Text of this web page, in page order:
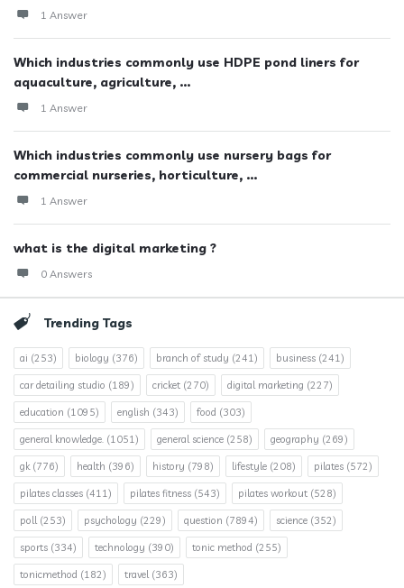
1 Answer
Which industries commonly use HDPE pond liners for
aquaculture, agriculture, ...
1 Answer
Which industries commonly use nursery bags for
commercial nurseries, horticulture, ...
1 Answer
what is the digital marketing ?
0 Answers
Trending Tags
ai (253) biology (376) branch of study (241) business (241)
car detailing studio (189) cricket (270) digital marketing (227)
education (1095) english (343) food (303)
general knowledge. (1051) general science (258) geography (269)
gk(776) health (396) history (798) lifestyle (208) pilates (572)
pilates classes (411) pilates fitness (543) pilates workout (528)
poll(253) psychology (229) question (7894) science (352)
sports (334) technology (390) tonic method (255)
tonicmethod (182) travel(363)